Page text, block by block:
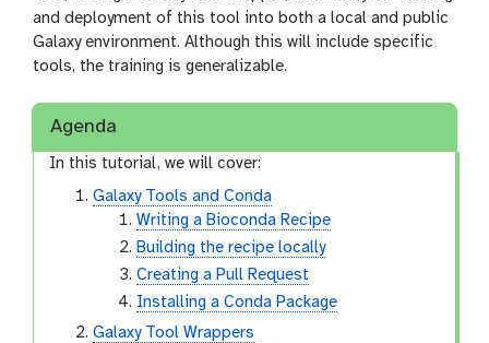
and deployment of this tool into both a local and public
Galaxy environment. Although this will include specific
tools, the training is generalizable.
Agenda
In this tutorial, we will cover:
Galaxy Tools and Conda
Writing a Bioconda Recipe
Building the recipe locally
Creating a Pull Request
Installing a Conda Package
Galaxy Tool Wrappers